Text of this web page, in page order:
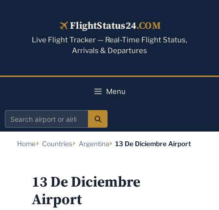
FlightStatus24.COM
Live Flight Tracker — Real-Time Flight Status,
Arrivals & Departures
Menu
Search
Home Countries Argentina 13 De Diciembre Airport
13 De Diciembre
Airport